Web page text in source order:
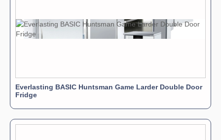
Everlasting BASIC Huntsman Game Larder Double Door
Fridge